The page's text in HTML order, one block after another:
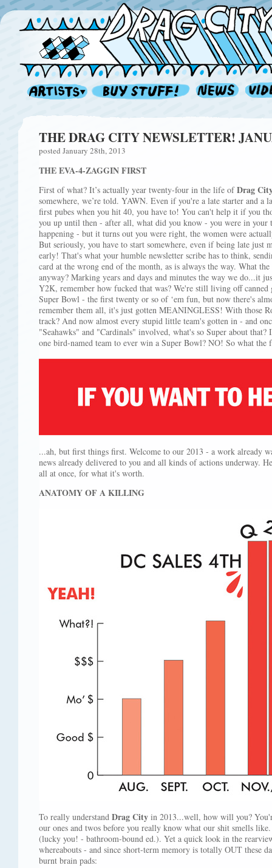
THE DRAG CITY NEWSLETTER!
posted January 28th, 2013
THE EVA-4-ZAGGIN FIRST
First of what? It’s actually year twenty-four in the life ofDrag
somewhere, we’re told. YAWN. Even if you're a late starter and a
first pubes when you hit 40, you have to! You can't help it if you
you up until then - after all, what did you know - you were in your
happening - but it turns out you were right, the women were
But seriously, you have to start somewhere, even if being late just
early! That's what your humble newsletter scribe has to think,
card at the wrong end of the month, as is always the way. What
anyway? Marking years and days and minutes the way we do...it
Y2K, remember how fucked that was? We're still living off
Super Bowl - the first twenty or so of ‘em fun, but now there's
remember them all, it's just gotten MEANINGLESS! With those
track? And now almost every stupid little team's gotten in - and
"Seahawks" and "Cardinals" involved, what's so Super about that?
one bird-named team to ever win a Super Bowl? NO! So what the
...ah, but first things first. Welcome to our 2013 - a work already
news already delivered to you and all kinds of actions underway.
all at once, for what it's worth.
ANATOMY OF A KILLING
To really understand Drag City in 2013...well, how will you?
our ones and twos before you really know what our shit smells
(lucky you! - bathroom-bound ed.). Yet a quick look in the
whereabouts - and since short-term memory is totally OUT these
burnt brain pads: